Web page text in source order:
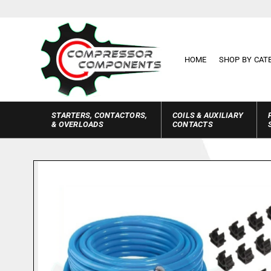
HOME SHOP BY
STARTERS, CONTACTORS,
& OVERLOADS
COILS & AUXILIARY
CONTACTS
Skip to